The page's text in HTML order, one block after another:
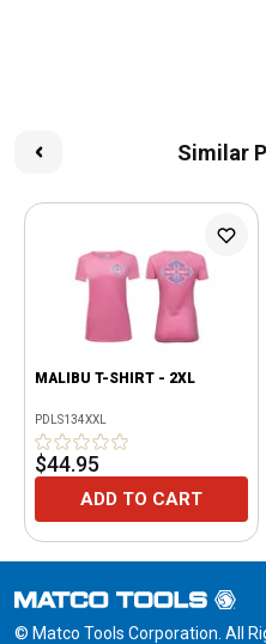
Similar
MALIBU T-SHIRT - 2XL
PDLS134XXL
$44.95
ADD TO CART
© Matco Tools Corporation. All